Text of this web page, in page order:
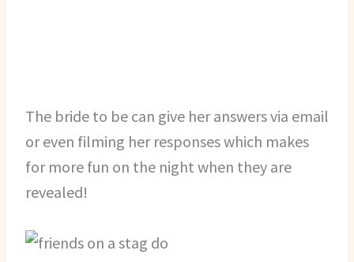
The bride to be can give her answers via email
or even filming her responses which makes
for more fun on the night when they are
revealed!